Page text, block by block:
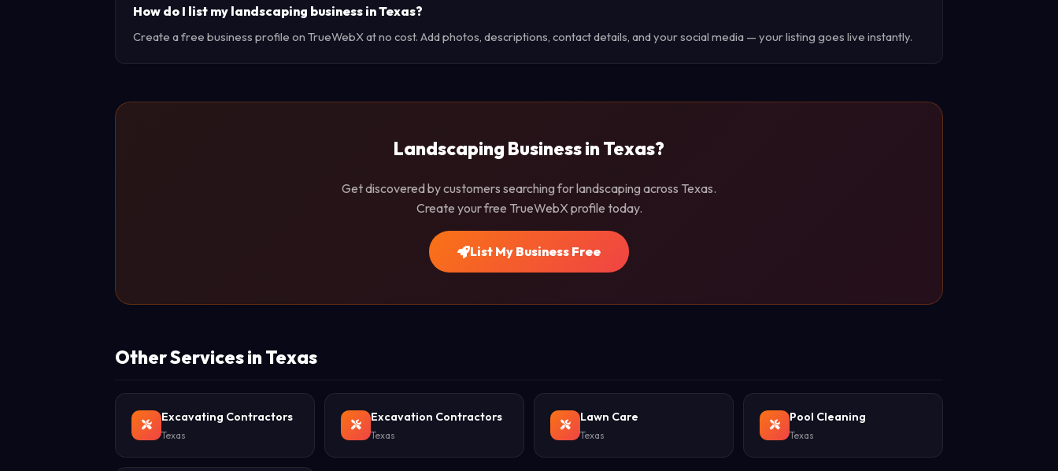
How do I list my landscaping business in Texas?
Create a free business profile on TrueWebX at no cost. Add photos, descriptions, contact details, and your social media — your listing goes live instantly.
Landscaping Business in Texas?
Get discovered by customers searching for landscaping across Texas.
Create your free TrueWebX profile today.
List My Business Free
Other Services in Texas
Excavating Contractors
Texas
Excavation Contractors
Texas
Lawn Care
Texas
Pool Cleaning
Texas